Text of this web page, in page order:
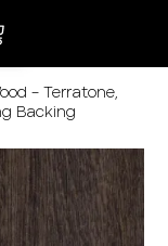
– Terratone,
Backing